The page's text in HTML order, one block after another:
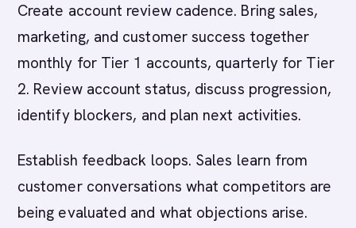
Create account review cadence. Bring sales,
marketing, and customer success together
monthly for Tier 1 accounts, quarterly for Tier
2. Review account status, discuss progression,
identify blockers, and plan next activities.
Establish feedback loops. Sales learn from
customer conversations what competitors are
being evaluated and what objections arise.